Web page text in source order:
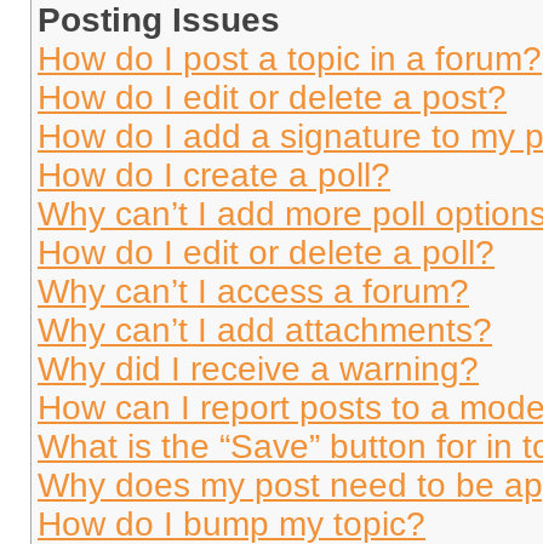
Posting Issues
How do I post a topic in a forum?
How do I edit or delete a post?
How do I add a signature to my
How do I create a poll?
Why can’t I add more poll
How do I edit or delete a poll?
Why can’t I access a forum?
Why can’t I add attachments?
Why did I receive a warning?
How can I report posts to a
What is the “Save” button for in
Why does my post need to be
How do I bump my topic?